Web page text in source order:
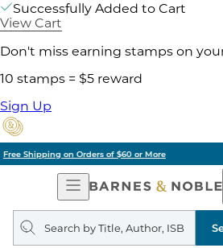
Successfully Added to Cart
View Cart
Don't miss earning stamps on
10 stamps = $5 reward
Sign Up
Pick Up in Store: Ready in
Open
Navigation
Search
query